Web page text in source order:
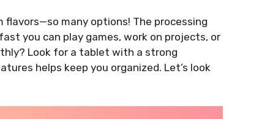
flavors—so many options! The processing
you can play games, work on projects, or
Look for a tablet with a strong
helps keep you organized. Let’s look